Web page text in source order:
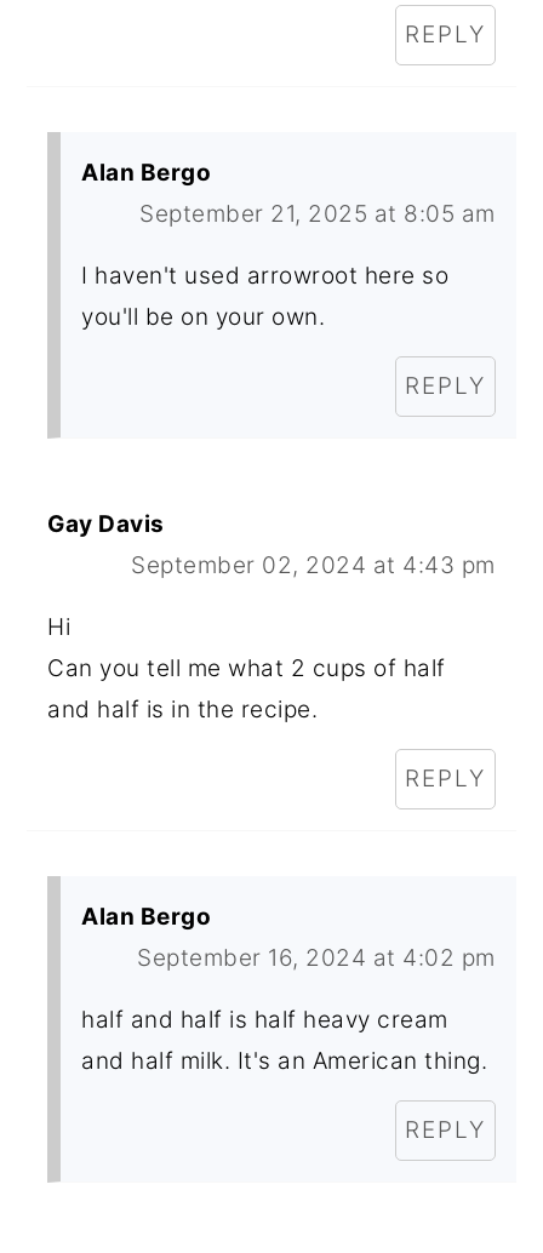
REPLY
Alan Bergo
September 21, 2025 at 8:05 am
I haven't used arrowroot here so
you'll be on your own.
REPLY
Gay Davis
September 02, 2024 at 4:43 pm
Hi
Can you tell me what 2 cups of half
and half is in the recipe.
REPLY
Alan Bergo
September 16, 2024 at 4:02 pm
half and half is half heavy cream
and half milk. It's an American thing.
REPLY